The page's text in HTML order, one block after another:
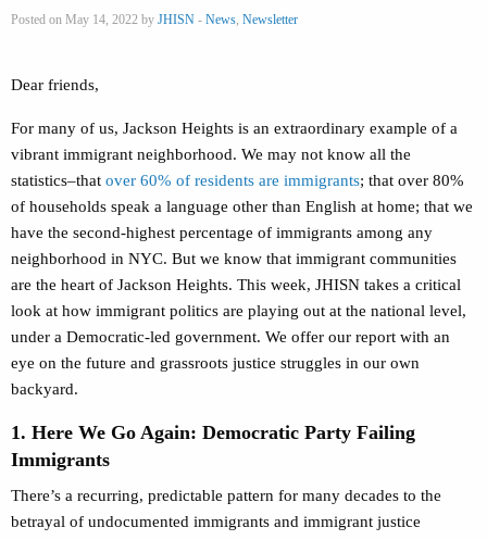
Posted on May 14, 2022 by JHISN - News, Newsletter
Dear friends,
For many of us, Jackson Heights is an extraordinary example of a
vibrant immigrant neighborhood. We may not know all the
statistics–that over 60% of residents are immigrants; that over 80%
of households speak a language other than English at home; that we
have the second-highest percentage of immigrants among any
neighborhood in NYC. But we know that immigrant communities
are the heart of Jackson Heights. This week, JHISN takes a critical
look at how immigrant politics are playing out at the national level,
under a Democratic-led government. We offer our report with an
eye on the future and grassroots justice struggles in our own
backyard.
1. Here We Go Again: Democratic Party Failing
Immigrants
There’s a recurring, predictable pattern for many decades to the
betrayal of undocumented immigrants and immigrant justice